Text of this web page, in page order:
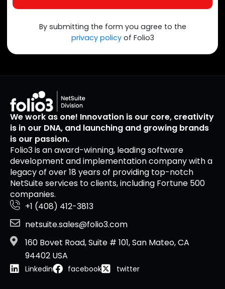
By submitting the form you agree to the
privacy policy of Folio3
We work as one! Innovation is our core, creativity
is in our DNA, and launching and growing brands
is our passion.
Folio3 is an award-winning, leading software
development and implementation company with a
legacy of over 18 years of providing top-notch
NetSuite services to clients, including Fortune 500
companies.
+1 (408) 412-3813
netsuite.sales@folio3.com
160 Bovet Road, Suite # 101, San Mateo, CA
94402 USA
Linkedin facebook twitter